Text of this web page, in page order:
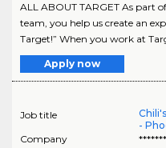
ALL ABOUT TARGET As part
team, you help us create an
Target!” When you work at
Apply now
Job title
-
Company